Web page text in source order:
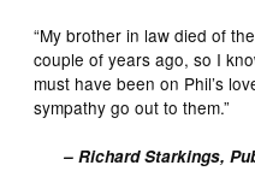
“My brother in law died of
couple of years ago, so I
must have been on Phil’s
sympathy go out to them.”
– Richard Starkings,